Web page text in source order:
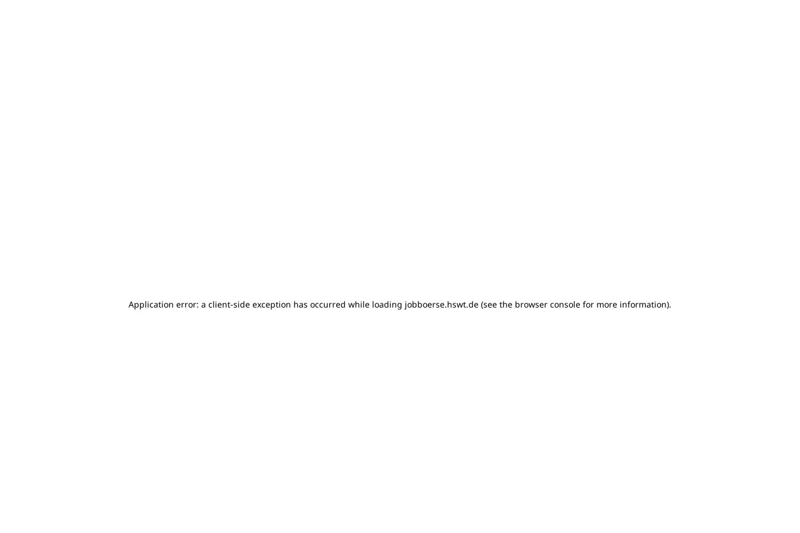
Application error: a client-side exception has occurred while loading jobboerse.hswt.de (see the browser console for more information).